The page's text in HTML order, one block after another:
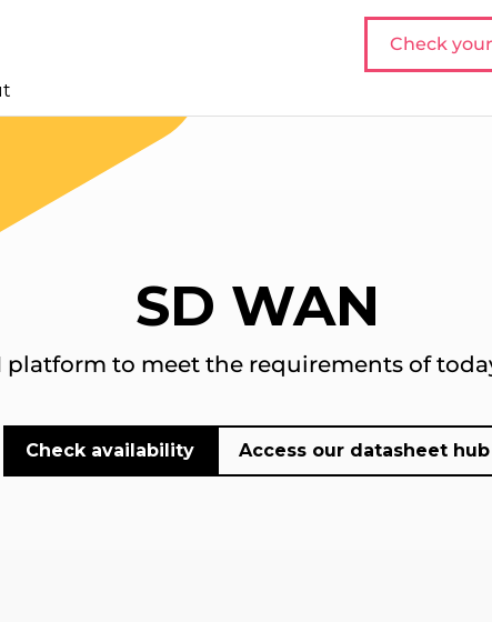
Check
SD WAN
platform to meet the requirements of
Check availability Access our datasheet hub